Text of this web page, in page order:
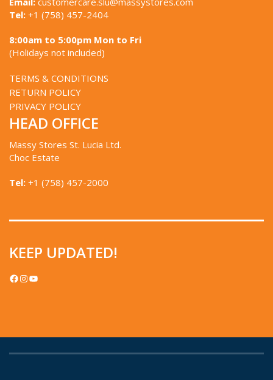
Tel: +1 (758) 457-2404
8:00am to 5:00pm Mon to Fri
(Holidays not included)
TERMS & CONDITIONS
RETURN POLICY
PRIVACY POLICY
HEAD OFFICE
Massy Stores St. Lucia Ltd.
Choc Estate
Tel: +1 (758) 457-2000
KEEP UPDATED!
FACEBOOK INSTAGRAM